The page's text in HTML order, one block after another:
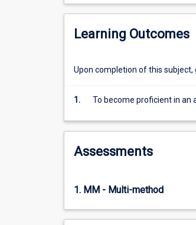
School
normally
from
other
offered
the
Learning Outcomes
Upon completion of this subject,
1. To become proficient in an
Assessments
1. MM - Multi-method